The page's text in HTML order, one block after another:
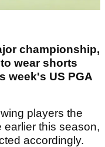
championship,
wear shorts
week's US PGA
players the
earlier this season,
accordingly.